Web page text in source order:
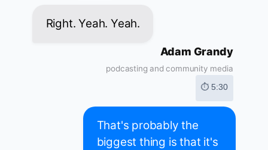
Right. Yeah. Yeah.
Adam Grandy
podcasting and community media
⏱ 5:30
That's probably the
biggest thing is that it's